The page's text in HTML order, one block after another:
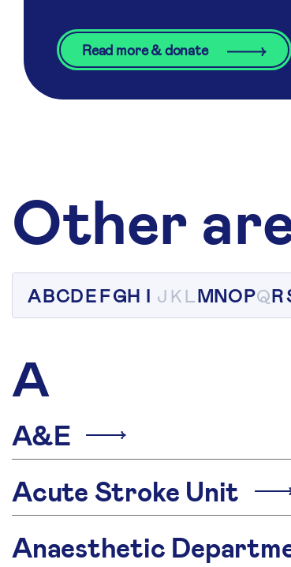
Read more & donate
Other
ABCDEFGH I J K L MNOPQR
A
A&E
Acute Stroke Unit
Anaesthetic